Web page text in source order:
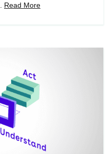
Read More